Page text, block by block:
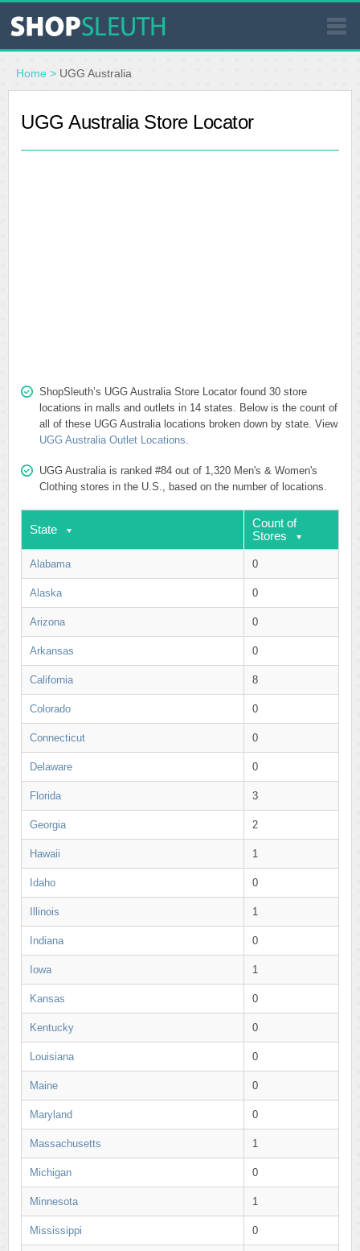
SIMILAR STORES
WHERE TO BUY
Home > UGG Australia
UGG Australia Store Locator
ShopSleuth’s UGG Australia Store Locator found 30 store
locations in malls and outlets in 14 states. Below is the count of
all of these UGG Australia locations broken down by state. View
UGG Australia Outlet Locations.
UGG Australia is ranked #84 out of 1,320 Men's & Women's
Clothing stores in the U.S., based on the number of locations.
State
Count of
Stores
Alabama 0
Alaska 0
Arizona 0
Arkansas 0
California 8
Colorado 0
Connecticut 0
Delaware 0
Florida 3
Georgia 2
Hawaii 1
Idaho 0
Illinois 1
Indiana 0
Iowa 1
Kansas 0
Kentucky 0
Louisiana 0
Maine 0
Maryland 0
Massachusetts 1
Michigan 0
Minnesota 1
Mississippi 0